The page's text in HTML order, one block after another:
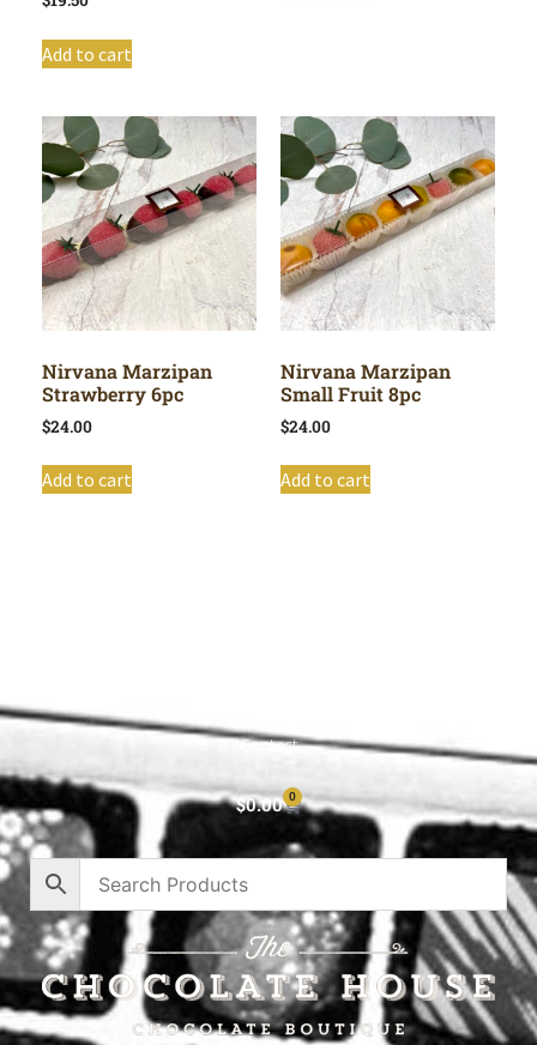
Add to cart
Nirvana Marzipan
Strawberry 6pc
$24.00
Add to cart
Nirvana Marzipan
Small Fruit 8pc
$24.00
Add to cart
Contact
$0.00 0